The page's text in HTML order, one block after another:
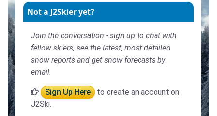
Not a J2Skier yet?
Join the conversation - sign up to chat with
fellow skiers, see the latest, most detailed
snow reports and get snow forecasts by
email.
Sign Up Here
to create an account on
J2Ski.